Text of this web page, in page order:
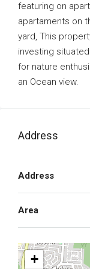
featuring on
apartaments on
yard, This
investing
for nature
an Ocean view.
Address
Address
Area
+